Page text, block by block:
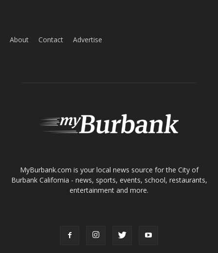
ABOUT US
Burbank California - news, sports, events, school, restaurants,
entertainment and more.
FOLLOW US